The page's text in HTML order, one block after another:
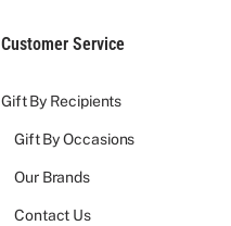
Customer Service
Gift By Recipients
Gift By Occasions
Our Brands
Contact Us